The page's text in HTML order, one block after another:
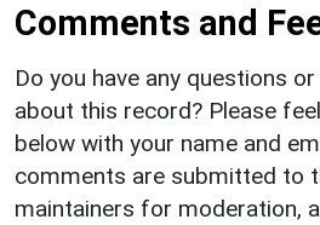
Comments and
Do you have any questions
about this record? Please
below with your name and
comments are submitted to
maintainers for moderation,